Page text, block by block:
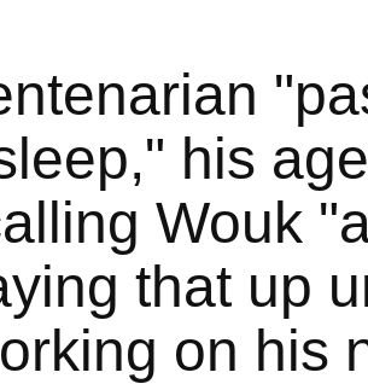
his
Wouk
that up
on his